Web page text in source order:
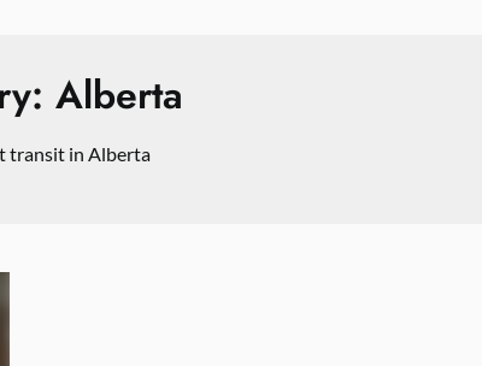
Alberta
transit in Alberta